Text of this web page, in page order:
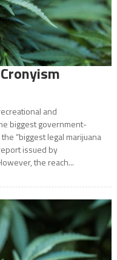
and
biggest government-
“biggest legal marijuana
issued by
the reach...